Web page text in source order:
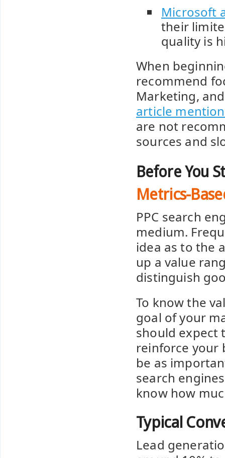
Microsoft
their
quality is
When
recommend
Marketing,
article
are not
sources and
Before You
Metrics-
PPC search
medium.
idea as to the
up a value
distinguish
To know the
goal of your
should expect
reinforce your
be as
search
know how
Typical
Lead